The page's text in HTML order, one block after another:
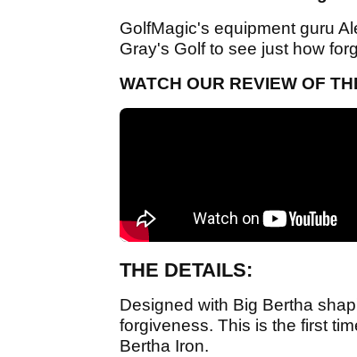
GolfMagic's equipment guru
Gray's Golf to see just how
WATCH OUR REVIEW OF
THE DETAILS:
Designed with Big Bertha
forgiveness. This is the first
Bertha Iron.